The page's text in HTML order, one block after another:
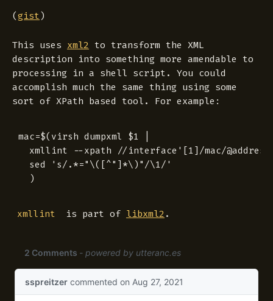
(gist)
This uses xml2 to transform the XML
description into something more amendable to
processing in a shell script. You could
accomplish much the same thing using some
sort of XPath based tool. For example:
mac=$(virsh dumpxml $1 |
xmllint --xpath //interface'[1]/mac/
  sed 's/.*="\([^"]*\)"/\1/'
xmllint is part of libxml2 .